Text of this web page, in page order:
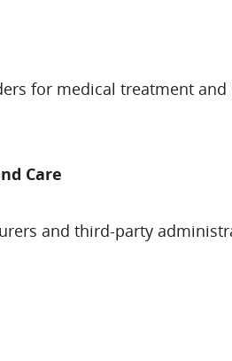
for medical treatment and
Care
and third-party